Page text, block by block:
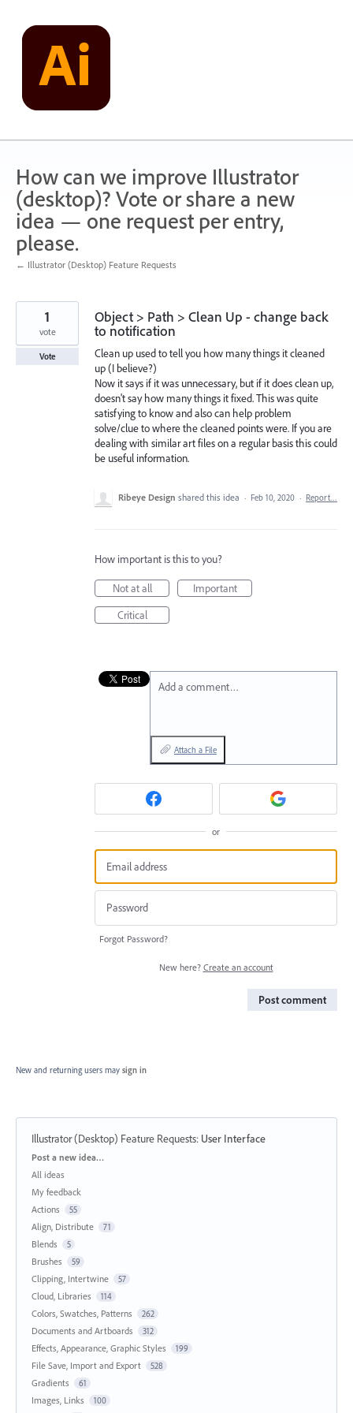
content
How can we improve Illustrator
(desktop)? Vote or share a new
idea — one request per entry,
please.
← Illustrator (Desktop) Feature Requests
Object > Path > Clean Up - change back
to notification
Clean up used to tell you how many things it cleaned
up (I believe?)
Now it says if it was unnecessary, but if it does clean up,
doesn't say how many things it fixed. This was quite
satisfying to know and also can help problem
solve/clue to where the cleaned points were. If you are
dealing with similar art files on a regular basis this could
be useful information.
1
vote
Vote
Ribeye Design shared this idea · Feb 10, 2020 · Report…
How important is this to you?
Not at all
Important
Critical
Add a comment…
Attach a File
or
Forgot Password?
New here? Create an account
Post comment
New and returning users may sign in
Illustrator (Desktop) Feature Requests: User Interface
Categories
Post a new idea…
All ideas
My feedback
Actions
55
Align, Distribute 71
Blends 5
Brushes 59
Clipping, Intertwine 57
Cloud, Libraries 114
Colors, Swatches, Patterns 262
Documents and Artboards 312
Effects, Appearance, Graphic Styles 199
File Save, Import and Export 528
Gradients 61
Images, Links 100